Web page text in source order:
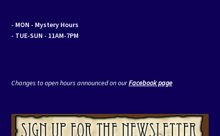
- MON - Mystery Hours
- TUE-SUN - 11AM-7PM
Changes to open hours announced on ourFacebook page